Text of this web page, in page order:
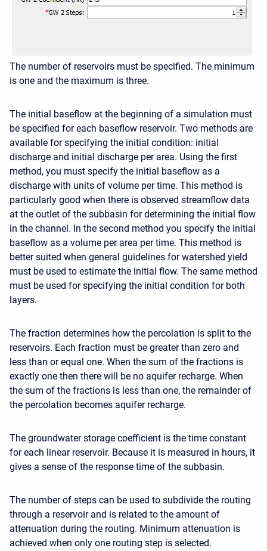
The number of reservoirs must be specified. The minimum
is one and the maximum is three.
The initial baseflow at the beginning of a simulation must
be specified for each baseflow reservoir. Two methods are
available for specifying the initial condition: initial
discharge and initial discharge per area. Using the first
method, you must specify the initial baseflow as a
discharge with units of volume per time. This method is
particularly good when there is observed streamflow data
at the outlet of the subbasin for determining the initial flow
in the channel. In the second method you specify the initial
baseflow as a volume per area per time. This method is
better suited when general guidelines for watershed yield
must be used to estimate the initial flow. The same method
must be used for specifying the initial condition for both
layers.
The fraction determines how the percolation is split to the
reservoirs. Each fraction must be greater than zero and
less than or equal one. When the sum of the fractions is
exactly one then there will be no aquifer recharge. When
the sum of the fractions is less than one, the remainder of
the percolation becomes aquifer recharge.
The groundwater storage coefficient is the time constant
for each linear reservoir. Because it is measured in hours, it
gives a sense of the response time of the subbasin.
The number of steps can be used to subdivide the routing
through a reservoir and is related to the amount of
attenuation during the routing. Minimum attenuation is
achieved when only one routing step is selected.